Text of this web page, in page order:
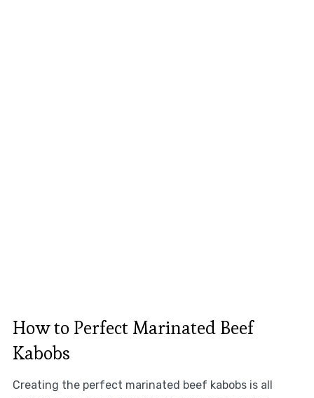
How to Perfect Marinated Beef
Kabobs
Creating the perfect marinated beef kabobs is all